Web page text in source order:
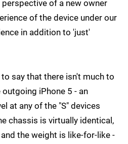
of a new owner
of the device under our
in addition to 'just'
say that there isn't much to
iPhone 5 - an
at any of the "S" devices
chassis is virtually identical,
the weight is like-for-like -